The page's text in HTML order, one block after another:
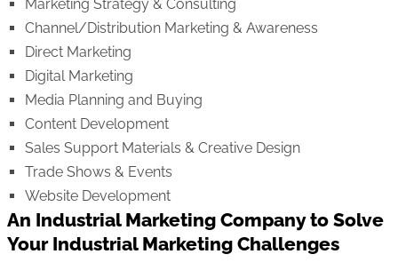
Marketing Strategy & Consulting
Channel/Distribution Marketing & Awareness
Direct Marketing
Digital Marketing
Media Planning and Buying
Content Development
Sales Support Materials & Creative Design
Trade Shows & Events
Website Development
An Industrial Marketing Company to Solve
Your Industrial Marketing Challenges